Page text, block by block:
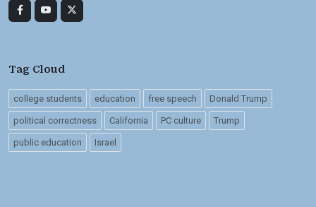
Tag Cloud
college students education free speech Donald Trump
political correctness California PC culture Trump
public education Israel